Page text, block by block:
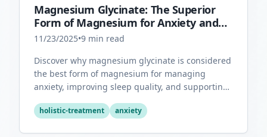
Magnesium Glycinate: The Superior
Form of Magnesium for Anxiety and
Sleep
11/23/2025•9 min read
Discover why magnesium glycinate is considered
the best form of magnesium for managing
anxiety, improving sleep quality, and supporting
holistic-treatment anxiety